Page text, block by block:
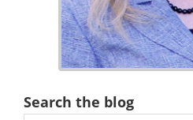
Search the blog